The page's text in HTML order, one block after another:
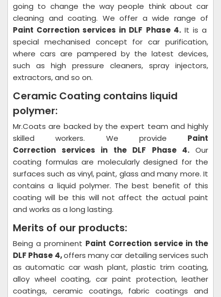
going to change the way people think about car
cleaning and coating. We offer a wide range of
Paint Correction services in DLF Phase 4.It is a
special mechanised concept for car purification,
where cars are pampered by the latest devices,
such as high pressure cleaners, spray injectors,
extractors, and so on.
Ceramic Coating contains liquid
polymer:
Mr.Coats are backed by the expert team and highly
skilled workers. We provide Paint
Correction services in the DLF Phase 4. Our
coating formulas are molecularly designed for the
surfaces such as vinyl, paint, glass and many more. It
contains a liquid polymer. The best benefit of this
coating will be this will not affect the actual paint
and works as a long lasting.
Merits of our products:
Being a prominent Paint Correction service in the
DLF Phase 4,offers many car detailing services such
as automatic car wash plant, plastic trim coating,
alloy wheel coating, car paint protection, leather
coatings, ceramic coatings, fabric coatings and